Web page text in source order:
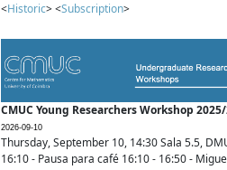
<Historic> <Subscription>
CMUC Young Researchers Workshop
2026-09-10
Thursday, September 10, 14:30 Sala 5.5,
16:10 - Pausa para café 16:10 - 16:50 -